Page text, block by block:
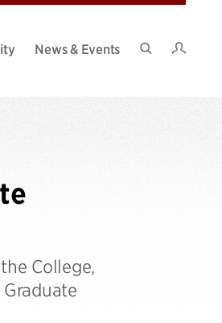
News & Events
College,